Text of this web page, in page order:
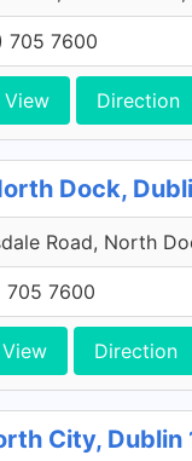
705 7600
View Direction
Dock,
Road, North
705 7600
Direction
City, Dublin